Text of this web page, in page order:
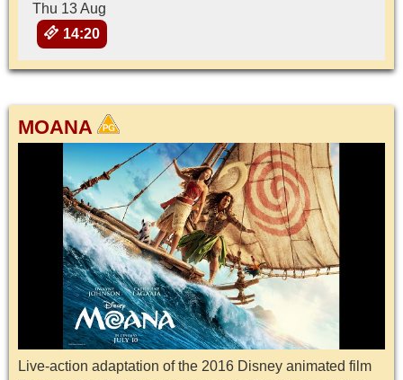
Thu 13 Aug
14:20
MOANA
Live-action adaptation of the 2016 Disney animated film